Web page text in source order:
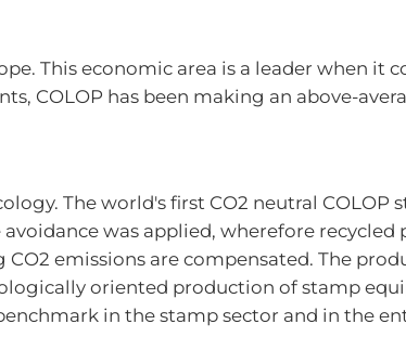
This economic area is a leader when it
COLOP has been making an above-
The world's first CO2 neutral
was applied, wherefore
emissions are compensated. The
oriented production of stamp
in the stamp sector and in the